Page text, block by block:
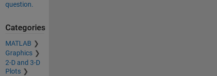
question.
Categories
MATLAB
Graphics
2-D and 3-D
Plots